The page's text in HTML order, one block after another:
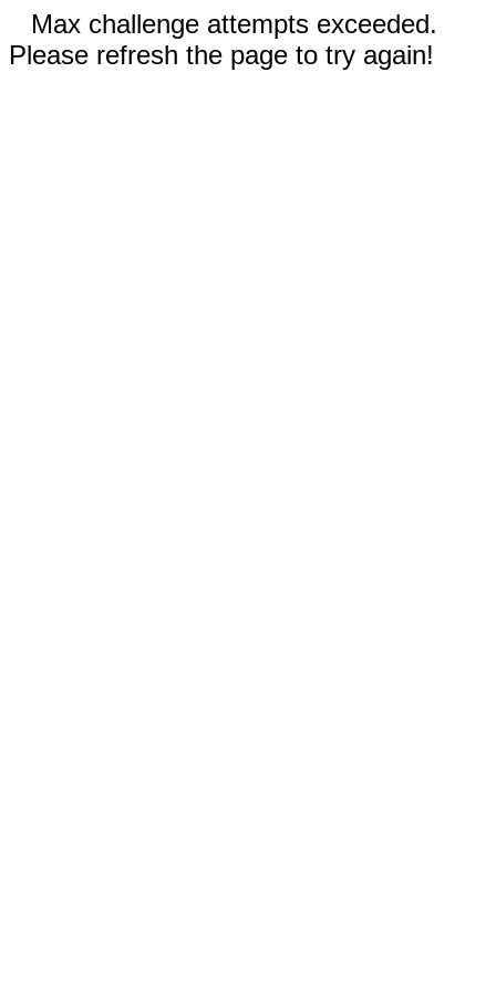
Max challenge attempts exceeded.
Please refresh the page to try again!